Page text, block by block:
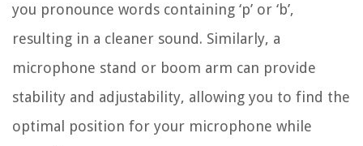
you pronounce words containing ‘p’ or ‘b’,
resulting in a cleaner sound. Similarly, a
microphone stand or boom arm can provide
stability and adjustability, allowing you to find the
optimal position for your microphone while